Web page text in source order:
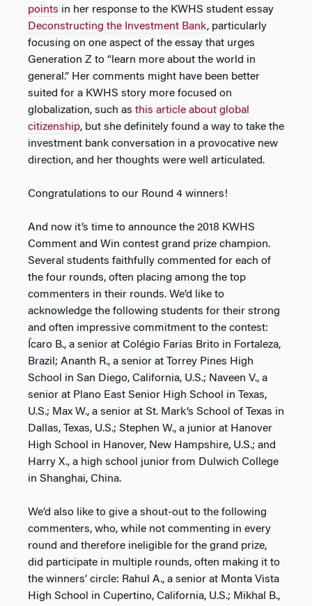
points in her response to the KWHS student essay
Deconstructing the Investment Bank, particularly
focusing on one aspect of the essay that urges
Generation Z to “learn more about the world in
general.” Her comments might have been better
suited for a KWHS story more focused on
globalization, such as this article about global
citizenship, but she definitely found a way to take the
investment bank conversation in a provocative new
direction, and her thoughts were well articulated.
Congratulations to our Round 4 winners!
And now it’s time to announce the 2018 KWHS
Comment and Win contest grand prize champion.
Several students faithfully commented for each of
the four rounds, often placing among the top
commenters in their rounds. We’d like to
acknowledge the following students for their strong
and often impressive commitment to the contest:
Ícaro B., a senior at Colégio Farias Brito in Fortaleza,
Brazil; Ananth R., a senior at Torrey Pines High
School in San Diego, California, U.S.; Naveen V., a
senior at Plano East Senior High School in Texas,
U.S.; Max W., a senior at St. Mark’s School of Texas in
Dallas, Texas, U.S.; Stephen W., a junior at Hanover
High School in Hanover, New Hampshire, U.S.; and
Harry X., a high school junior from Dulwich College
in Shanghai, China.
We’d also like to give a shout-out to the following
commenters, who, while not commenting in every
round and therefore ineligible for the grand prize,
did participate in multiple rounds, often making it to
the winners’ circle: Rahul A., a senior at Monta Vista
High School in Cupertino, California, U.S.; Mikhal B.,